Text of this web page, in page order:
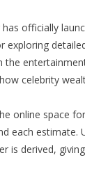
officially
exploring
celebrity
online space
each estimate.
is derived,